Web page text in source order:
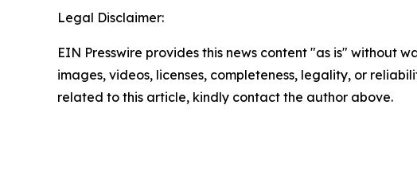
Legal Disclaimer:
EIN Presswire provides this news content "as is" without
images, videos, licenses, completeness, legality, or
related to this article, kindly contact the author above.